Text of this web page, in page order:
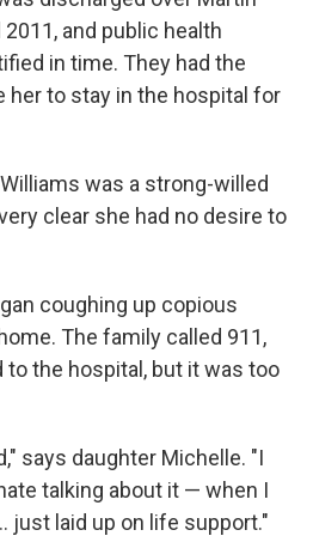
and public health
in time. They had the
her to stay in the hospital for
was a strong-willed
clear she had no desire to
coughing up copious
The family called 911,
to the hospital, but it was too
says daughter Michelle. "I
talking about it — when I
just laid up on life support."